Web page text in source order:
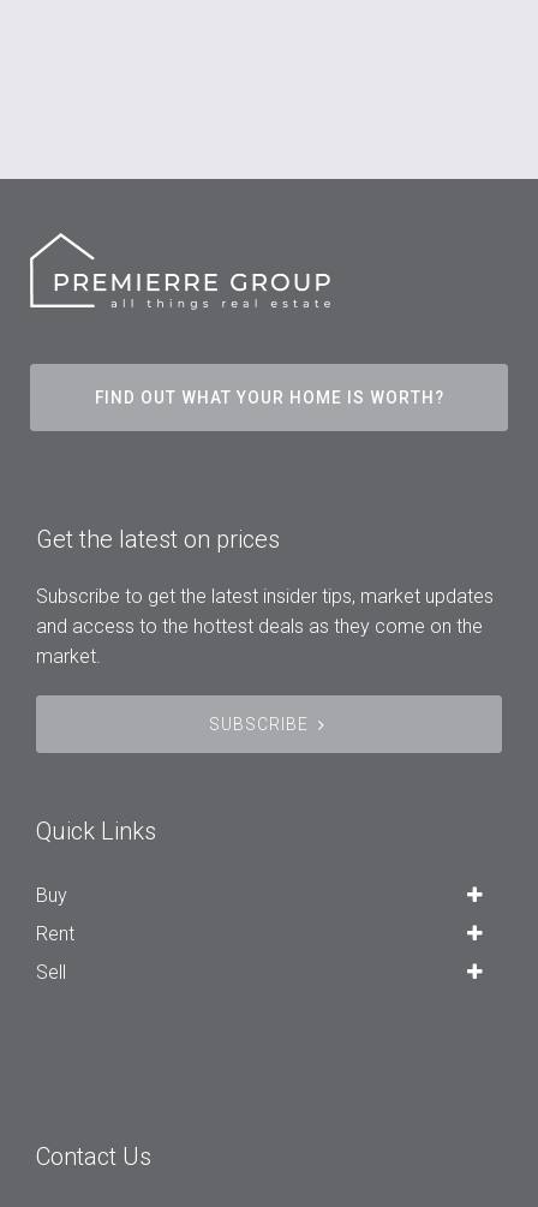
FIND OUT WHAT YOUR HOME IS WORTH?
Get the latest on prices
Subscribe to get the latest insider tips, market updates
and access to the hottest deals as they come on the
market.
SUBSCRIBE
Quick Links
Buy
Rent
Sell
Contact Us